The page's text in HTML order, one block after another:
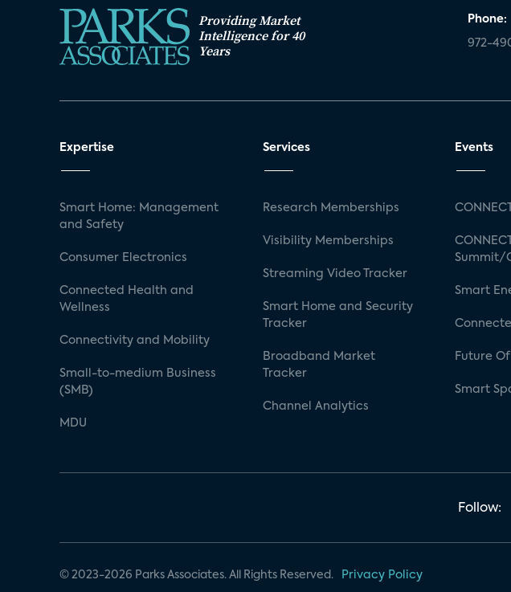
Providing Market
Intelligence for 40
Years
Phone:
972-
Expertise
Smart Home: Management
and Safety
Consumer Electronics
Connected Health and
Wellness
Connectivity and Mobility
Small-to-medium Business
(SMB)
MDU
Services
Research Memberships
Visibility Memberships
Streaming Video Tracker
Smart Home and Security
Tracker
Broadband Market
Tracker
Channel Analytics
Events
Summit/
Smart
Future
Smart
Follow:
© 2023-2026 Parks Associates. All Rights Reserved. Privacy Policy